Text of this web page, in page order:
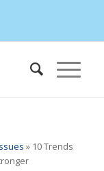
» 10 Trends